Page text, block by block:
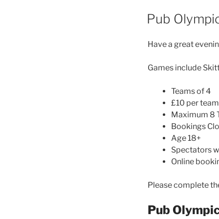
Pub
Have a great
Games include
Teams of 4
£10 per team
Maximum 8
Bookings
Age 18+
Spectators
Online
Please complete
Pub